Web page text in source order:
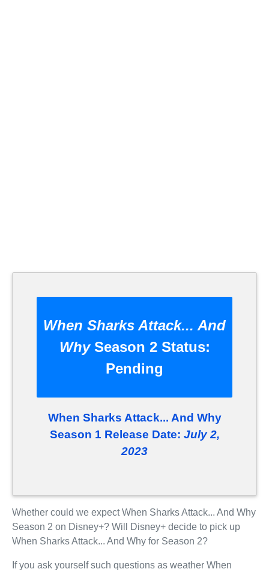
When Sharks Attack... And
WhySeason 2 Status:
Pending
When Sharks Attack... And Why
Season 1 Release Date: July 2,
2023
Whether could we expect When Sharks Attack... And Why
Season 2 on Disney+? Will Disney+ decide to pick up
When Sharks Attack... And Why for Season 2?
If you ask yourself such questions as weather When